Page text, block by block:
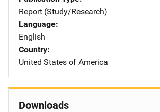
Report (Study/Research)
Language
English
Country
United States of America
Downloads